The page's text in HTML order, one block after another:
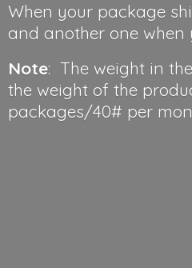
When your package
and another one when
Note: The weight in
the weight of the
packages/40# per